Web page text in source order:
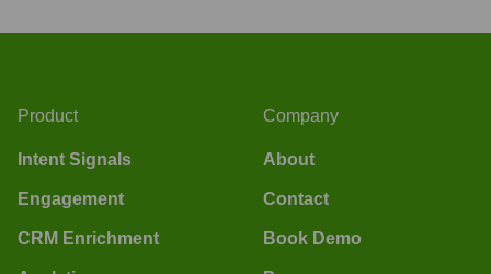
Product
Intent Signals
Engagement
CRM Enrichment
Company
About
Contact
Book Demo